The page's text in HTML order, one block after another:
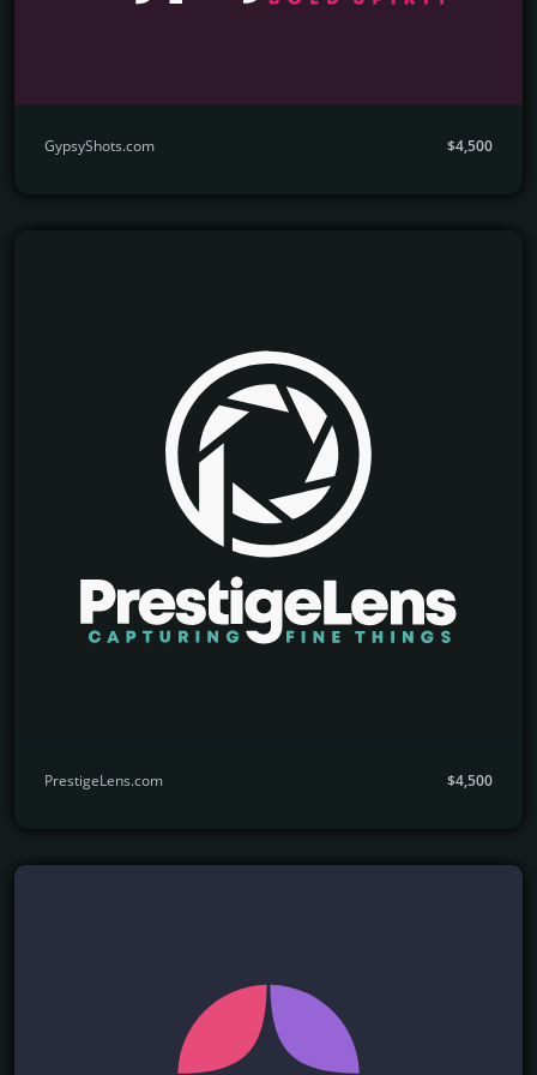
GypsyShots.com $4,500
PrestigeLens.com $4,500